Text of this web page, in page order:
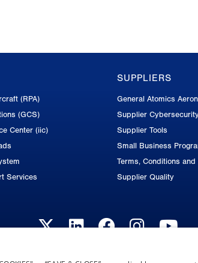
(RPA)
(GCS)
Center (iic)
Services
SUPPLIERS
General Atomics
Supplier
Supplier Tools
Small Business
Terms, Conditions
Supplier Quality